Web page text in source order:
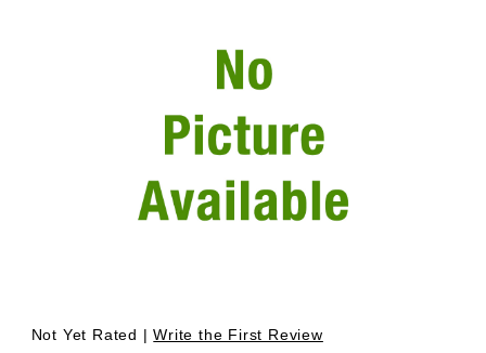
Thumbnail Filmstrip of USED Chrome Finisher, Goes
Not Yet Rated |Write the First Review